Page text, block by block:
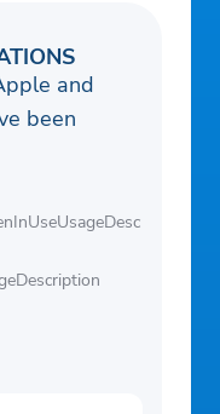
terms_sto
trial period,
the user
that
and
been